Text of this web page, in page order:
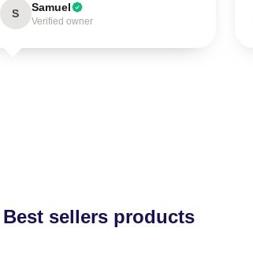
S Samuel
Verified owner
Best sellers products